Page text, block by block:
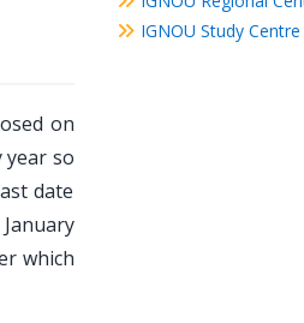
on
year so
date
which
IGNOU Study